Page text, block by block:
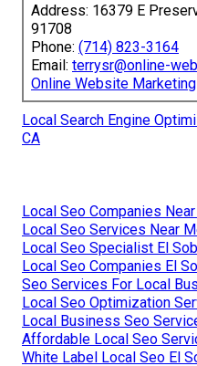
Address: 16379 E
91708
Phone: (714) 823-3164
Email: terrysr@online-
Online Website Marketing
Local Search Engine
CA
Local Seo Companies
Local Seo Services Near
Local Seo Specialist El
Local Seo Companies El
Seo Services For Local
Local Seo Optimization
Local Business Seo
Affordable Local Seo
White Label Local Seo El